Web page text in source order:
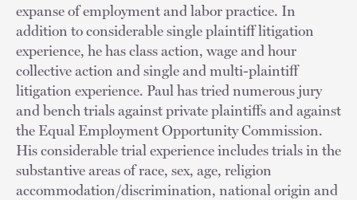
expanse of employment and labor practice. In
addition to considerable single plaintiff litigation
experience, he has class action, wage and hour
collective action and single and multi-plaintiff
litigation experience. Paul has tried numerous jury
and bench trials against private plaintiffs and against
the Equal Employment Opportunity Commission.
His considerable trial experience includes trials in the
substantive areas of race, sex, age, religion
accommodation/discrimination, national origin and